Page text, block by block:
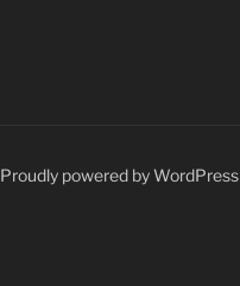
Proudly powered by WordPress